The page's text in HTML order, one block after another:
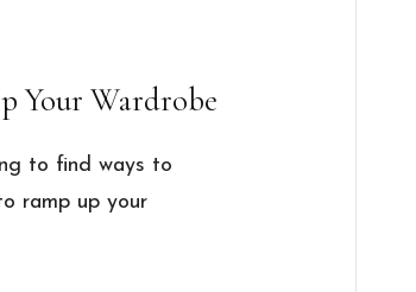
Your Wardrobe
to find ways to
ramp up your